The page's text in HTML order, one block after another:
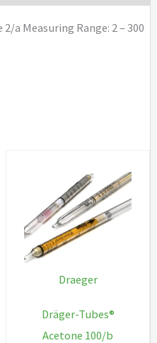
a Measuring Range: 2 – 300
Draeger
Dräger-Tubes®
Acetone 100/b